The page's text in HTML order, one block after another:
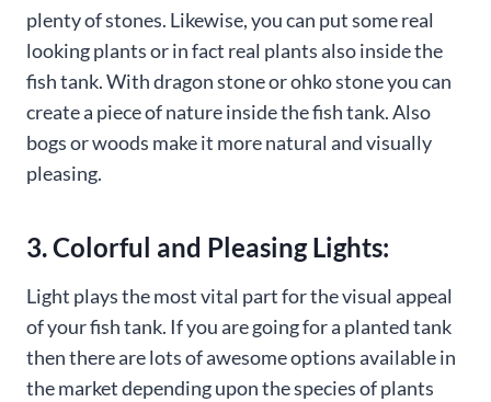
plenty of stones. Likewise, you can put some real
looking plants or in fact real plants also inside the
fish tank. With dragon stone or ohko stone you can
create a piece of nature inside the fish tank. Also
bogs or woods make it more natural and visually
pleasing.
3. Colorful and Pleasing Lights:
Light plays the most vital part for the visual appeal
of your fish tank. If you are going for a planted tank
then there are lots of awesome options available in
the market depending upon the species of plants